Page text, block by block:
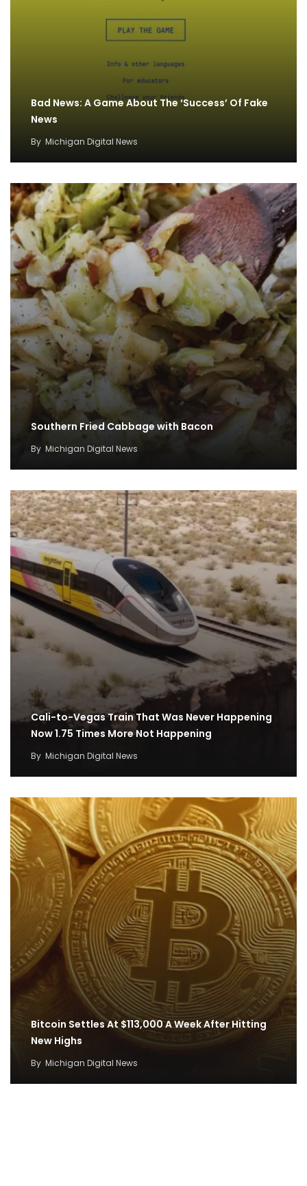
Bad News: A Game About The ‘Success’ Of Fake
News
By Michigan Digital News
Southern Fried Cabbage with Bacon
By Michigan Digital News
Cali-to-Vegas Train That Was Never Happening
Now 1.75 Times More Not Happening
By Michigan Digital News
Bitcoin Settles At $113,000 A Week After Hitting
New Highs
By Michigan Digital News